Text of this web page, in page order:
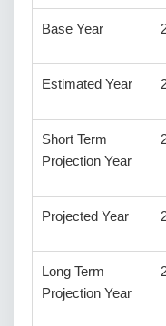
Base Year
Estimated Year
Short Term
Projection Year
Projected Year
Long Term
Projection Year